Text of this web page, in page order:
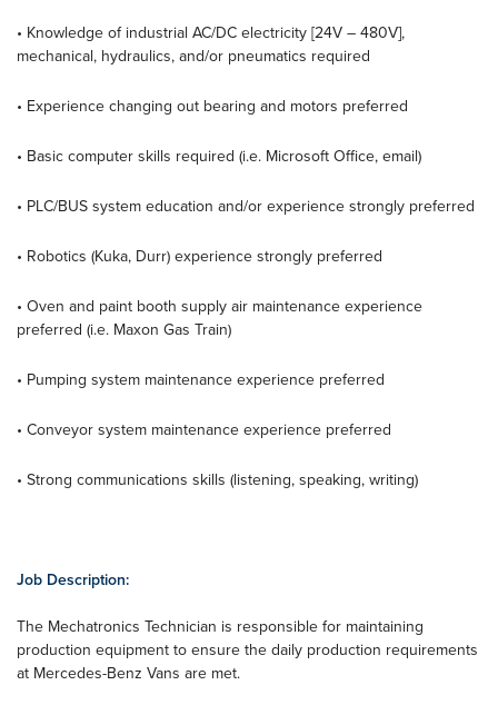
• Knowledge of industrial AC/DC electricity [24V – 480V],
mechanical, hydraulics, and/or pneumatics required
• Experience changing out bearing and motors preferred
• Basic computer skills required (i.e. Microsoft Office, email)
• PLC/BUS system education and/or experience strongly preferred
• Robotics (Kuka, Durr) experience strongly preferred
• Oven and paint booth supply air maintenance experience
preferred (i.e. Maxon Gas Train)
• Pumping system maintenance experience preferred
• Conveyor system maintenance experience preferred
• Strong communications skills (listening, speaking, writing)
Job Description:
The Mechatronics Technician is responsible for maintaining
production equipment to ensure the daily production requirements
at Mercedes-Benz Vans are met.